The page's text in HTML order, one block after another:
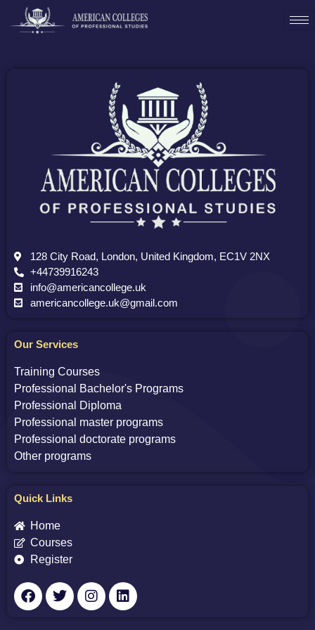
128 City Road, London, United Kingdom, EC1V 2NX
+44739916243
info@americancollege.uk
americancollege.uk@gmail.com
Our Services
Training Courses
Professional Bachelor's Programs
Professional Diploma
Professional master programs
Professional doctorate programs
Other programs
Quick Links
Home
Courses
Register